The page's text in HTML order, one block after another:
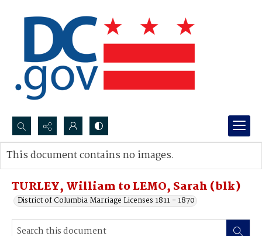
Search...
Advanced search
TURLEY, William to LEMO, Sarah (blk)
District of Columbia Marriage Licenses 1811 - 1870
This document contains no images.